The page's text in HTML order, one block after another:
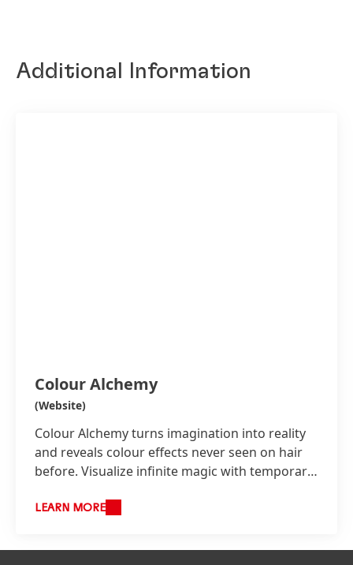
Additional Information
Colour Alchemy
(Website)
Colour Alchemy turns imagination into reality
and reveals colour effects never seen on hair
before. Visualize infinite magic with temporary
darkest bases without pre-lightening and any
to temperature and light in tonal spectrums
LEARN MORE